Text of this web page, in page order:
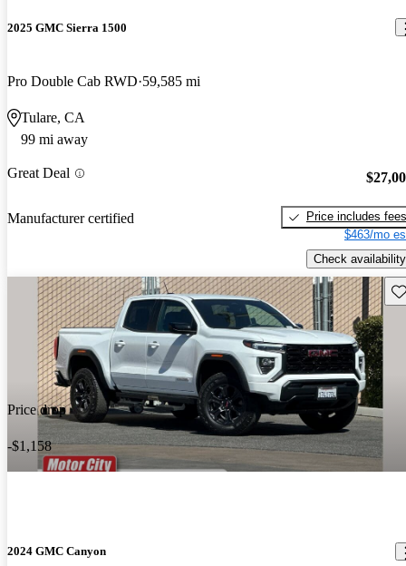
2025 GMC Sierra 1500
Pro Double Cab RWD 59,585 mi
Tulare, CA
99 mi away
Great Deal
Manufacturer certified
Price includes fees
$463/mo
Check availability
Price drop
-$1,158
2024 GMC Canyon